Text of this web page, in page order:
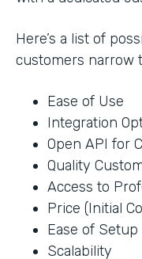
Here’s a list of
customers narrow
Ease of Use
Integration
Open API for
Quality
Access to
Price (Initial
Ease of Setup
Scalability